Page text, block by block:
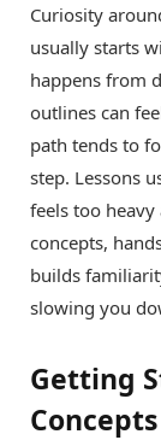
Curiosity
usually starts
happens from
outlines can
path tends to
step. Lessons
feels too
concepts,
builds
slowing you
Getting
Concepts